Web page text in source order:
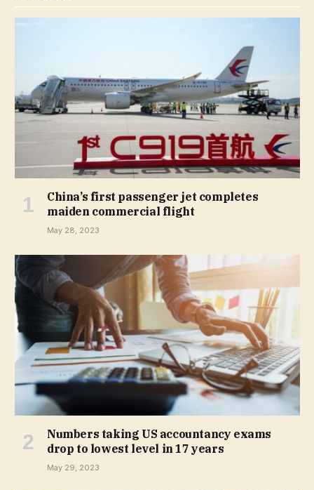
China’s first passenger jet completes
maiden commercial flight
May 28, 2023
Numbers taking US accountancy exams
drop to lowest level in 17 years
May 29, 2023